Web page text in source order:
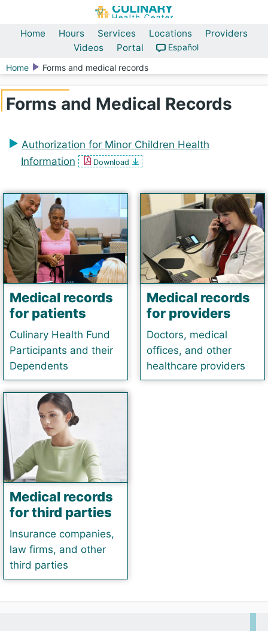
Home Hours Services Locations
Providers
Videos
Portal
Español
Home
Forms and medical records
Forms and Medical Records
Authorization for Minor Children Health
Information
Download
Medical records
for patients
Culinary Health Fund
Participants and their
Dependents
Medical records
for providers
Doctors, medical
offices, and other
healthcare providers
Medical records
for third parties
Insurance companies,
law firms, and other
third parties